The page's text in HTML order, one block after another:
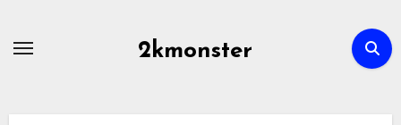
2kmonster